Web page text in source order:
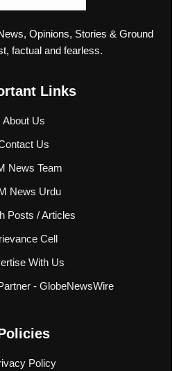
Opinions, Stories & Ground
factual and fearless.
Links
About Us
Us
News Team
News Urdu
Posts / Articles
Cell
With Us
- GlobeNewsWire
Policy